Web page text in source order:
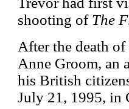
shooting of The
After the death
Anne Groom, an
his British
July 21, 1995, in